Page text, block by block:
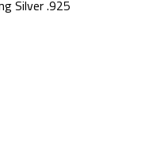
Silver .925